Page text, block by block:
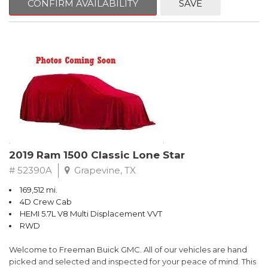
Summit White
Recent Arrival!
Awards:
* 2018 KBB.com 10 Most Awarded Brands * 2018 KBB.com Best
Resale Value Awards
** FREE DELIVERY UP TO 100 MILES FROM OUR DEALERSHIP!
CONFIRM AVAILABILITY SAVE
2019 Ram 1500 Classic Lone Star
# 52390A Grapevine, TX
169,512 mi.
4D Crew Cab
HEMI 5.7L V8 Multi Displacement VVT
RWD
Welcome to Freeman Buick GMC. All of our vehicles are hand
picked and selected and inspected for your peace of mind. This